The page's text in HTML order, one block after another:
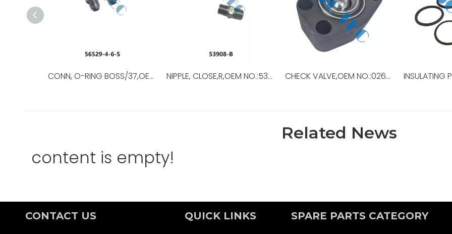
CONN, O-RING BOSS/37,OEM NO.:56529-8-8-S,USED FOR Top Drive NIPPLE, CLOSE,R,OEM NO.:53908-B,USED FOR Top Drive,TDS-11SA CHECK VALVE,OEM NO.:026-67058-0,USED FOR TOP DRIVE
Related News
content is empty!
CONTACT US QUICK LINKS SPARE PARTS CATEGORY